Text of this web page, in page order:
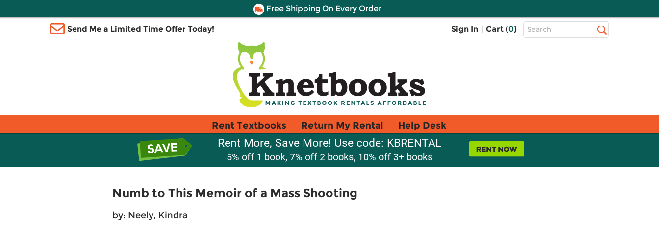
Free Shipping On Every Order
Send Me a Limited Time Offer Today! Sign In | Cart (0)
Top
Search
Rent Textbooks Return My Rental Help Desk
Rent More, Save More! Use code: KBRENTAL
5% off 1 book, 7% off 2 books, 10% off 3+ books
Numb to This Memoir of a Mass Shooting
by: Neely, Kindra